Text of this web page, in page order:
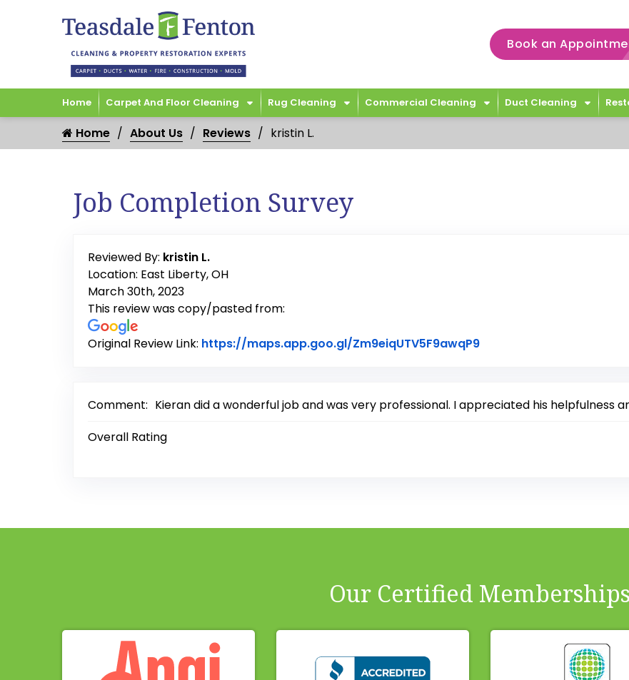
Book an
Home Carpet And Floor Cleaning Rug Cleaning Commercial Cleaning Duct Cleaning
Home About Us Reviews kristin L.
Job Completion Survey
Reviewed By: kristin L.
Location: East Liberty, OH
March 30th, 2023
This review was copy/pasted from:
Original Review Link: https://maps.app.goo.gl/Zm9eiqUTV5F9awqP9Link to Original Review
Comment: Kieran did a wonderful job and was very professional. I appreciated his helpfulness
Overall Rating
Our Certified Memberships